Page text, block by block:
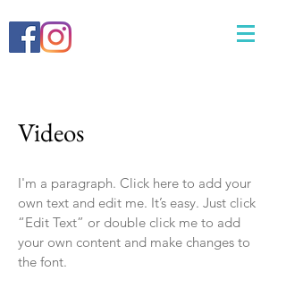
Videos
I'm a paragraph. Click here to add your
own text and edit me. It’s easy. Just click
“Edit Text” or double click me to add
your own content and make changes to
the font.